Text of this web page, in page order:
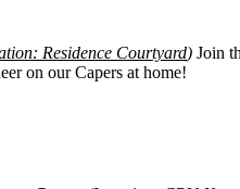
Residence Courtyard) Join
on our Capers at home!